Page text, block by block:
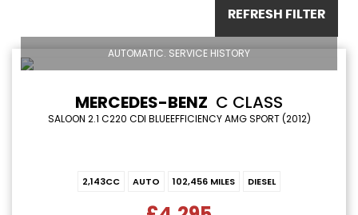
REFRESH FILTER
AUTOMATIC. SERVICE HISTORY
MERCEDES-BENZ C CLASS
SALOON 2.1 C220 CDI BLUEEFFICIENCY AMG SPORT (2012)
2,143CC AUTO 102,456 MILES DIESEL